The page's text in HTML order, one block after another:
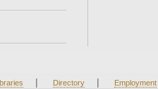
| Directory | Employment